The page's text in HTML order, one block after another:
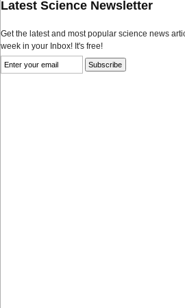
Latest Science Newsletter
Get the latest and most popular science news
week in your Inbox! It's free!